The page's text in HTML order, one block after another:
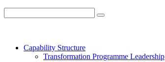
Capability Structure
Transformation Programme Leadership